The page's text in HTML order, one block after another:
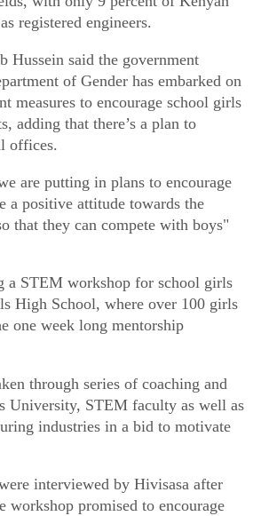
registered engineers.
Hussein said the government
of Gender has embarked on
measures to encourage school girls
adding that there’s a plan to
offices.
are putting in plans to encourage
a positive attitude towards the
that they can compete with boys"
a STEM workshop for school girls
High School, where over 100 girls
one week long mentorship
through series of coaching and
University, STEM faculty as well as
industries in a bid to motivate
interviewed by Hivisasa after
workshop promised to encourage